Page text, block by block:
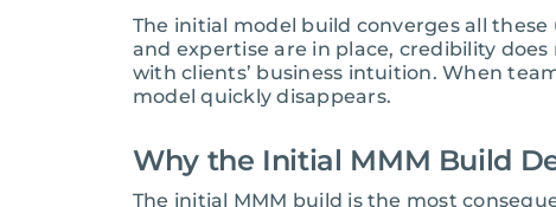
The initial model build converges all
and expertise are in place, credibility
with clients’ business intuition. When
model quickly disappears.
Why the Initial MMM Build
The initial MMM build is the most